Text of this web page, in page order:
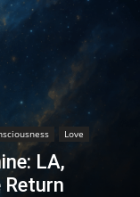
Love
LA,